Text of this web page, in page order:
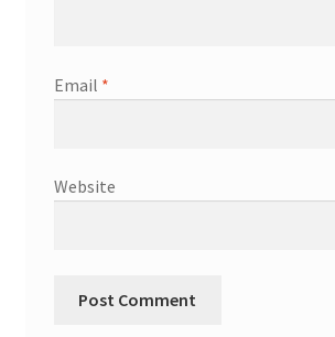
Email *
Website